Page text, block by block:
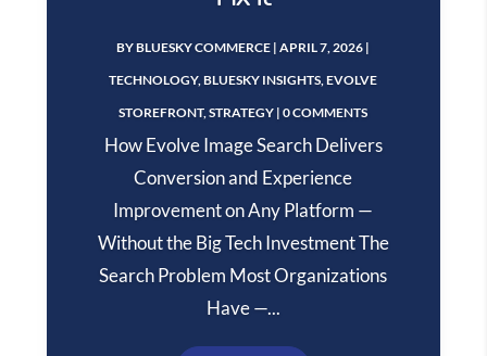
BYBLUESKY COMMERCE |APRIL 7, 2026 |
TECHNOLOGY,BLUESKY INSIGHTS,EVOLVE
STOREFRONT,STRATEGY | 0 COMMENTS
How Evolve Image Search Delivers
Conversion and Experience
Improvement on Any Platform —
Without the Big Tech Investment The
Search Problem Most Organizations
Have —...